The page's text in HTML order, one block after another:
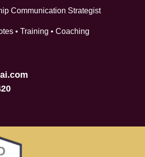
Communication Strategist
• Training • Coaching